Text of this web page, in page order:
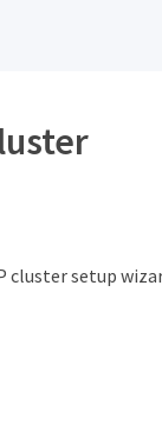
cluster setup